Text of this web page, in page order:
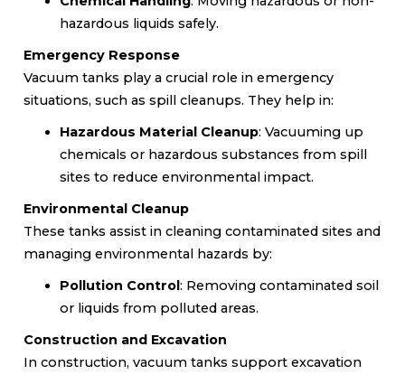
hazardous liquids safely.
Emergency Response
Vacuum tanks play a crucial role in emergency
situations, such as spill cleanups. They help in:
Hazardous Material Cleanup: Vacuuming up
chemicals or hazardous substances from spill
sites to reduce environmental impact.
Environmental Cleanup
These tanks assist in cleaning contaminated sites and
managing environmental hazards by:
Pollution Control: Removing contaminated soil
or liquids from polluted areas.
Construction and Excavation
In construction, vacuum tanks support excavation